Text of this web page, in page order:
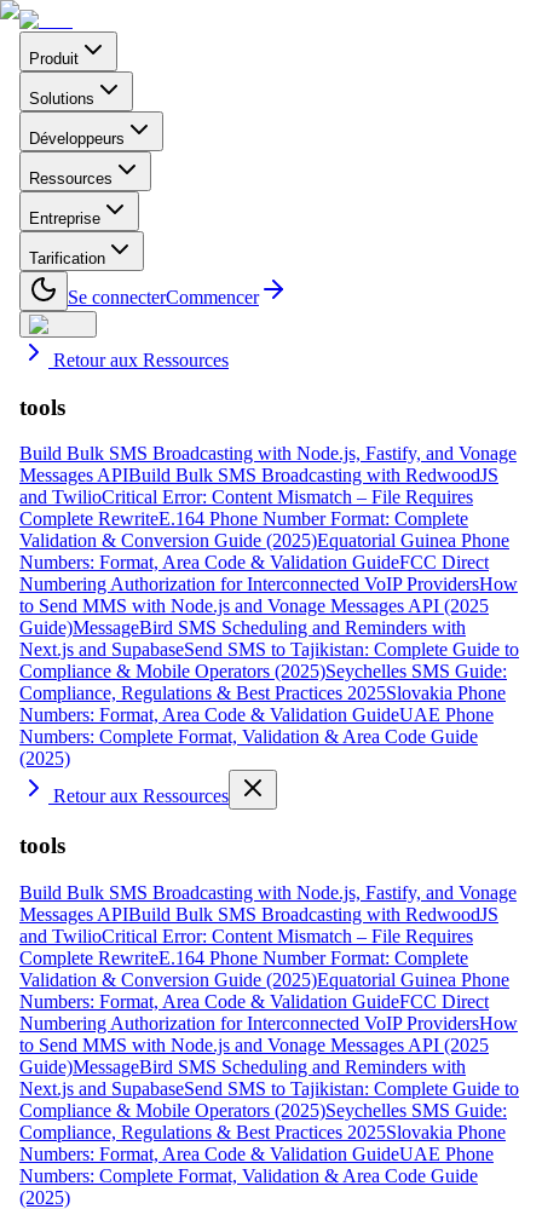
Produit
Solutions
Développeurs
Ressources
Entreprise
Tarification
Se connecterCommencer
Retour aux Ressources
tools
Build Bulk SMS Broadcasting with Node.js, Fastify, and Vonage
Messages APIBuild Bulk SMS Broadcasting with RedwoodJS
and TwilioCritical Error: Content Mismatch – File Requires
Complete RewriteE.164 Phone Number Format: Complete
Validation & Conversion Guide (2025)Equatorial Guinea Phone
Numbers: Format, Area Code & Validation GuideFCC Direct
Numbering Authorization for Interconnected VoIP ProvidersHow
to Send MMS with Node.js and Vonage Messages API (2025
Guide)MessageBird SMS Scheduling and Reminders with
Next.js and SupabaseSend SMS to Tajikistan: Complete Guide to
Compliance & Mobile Operators (2025)Seychelles SMS Guide:
Compliance, Regulations & Best Practices 2025Slovakia Phone
Numbers: Format, Area Code & Validation GuideUAE Phone
Numbers: Complete Format, Validation & Area Code Guide
(2025)
Retour aux Ressources
tools
Build Bulk SMS Broadcasting with Node.js, Fastify, and Vonage
Messages APIBuild Bulk SMS Broadcasting with RedwoodJS
and TwilioCritical Error: Content Mismatch – File Requires
Complete RewriteE.164 Phone Number Format: Complete
Validation & Conversion Guide (2025)Equatorial Guinea Phone
Numbers: Format, Area Code & Validation GuideFCC Direct
Numbering Authorization for Interconnected VoIP ProvidersHow
to Send MMS with Node.js and Vonage Messages API (2025
Guide)MessageBird SMS Scheduling and Reminders with
Next.js and SupabaseSend SMS to Tajikistan: Complete Guide to
Compliance & Mobile Operators (2025)Seychelles SMS Guide:
Compliance, Regulations & Best Practices 2025Slovakia Phone
Numbers: Format, Area Code & Validation GuideUAE Phone
Numbers: Complete Format, Validation & Area Code Guide
(2025)